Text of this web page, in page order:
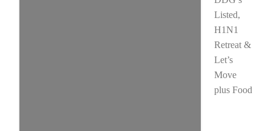
Listed,
H1N1
Retreat &
Let’s
Move
plus Food